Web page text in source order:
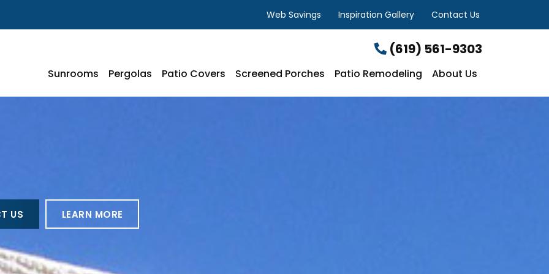
Web Savings Inspiration Gallery Contact Us
(619) 561-9303
Sunrooms Pergolas Patio Covers Screened Porches Patio Remodeling About Us
US LEARN MORE